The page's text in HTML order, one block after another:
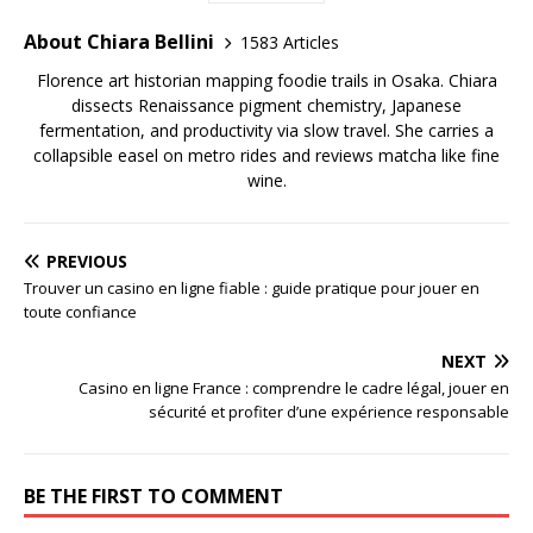
About Chiara Bellini
1583 Articles
Florence art historian mapping foodie trails in Osaka. Chiara
dissects Renaissance pigment chemistry, Japanese
fermentation, and productivity via slow travel. She carries a
collapsible easel on metro rides and reviews matcha like fine
wine.
PREVIOUS
Trouver un casino en ligne fiable : guide pratique pour jouer en
toute confiance
NEXT
Casino en ligne France : comprendre le cadre légal, jouer en
sécurité et profiter d’une expérience responsable
BE THE FIRST TO COMMENT